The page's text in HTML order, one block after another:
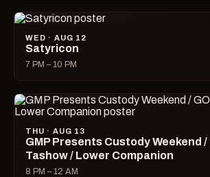
WED · AUG 12
Satyricon
7 PM – 10 PM
THU · AUG 13
GMP Presents Custody Weekend /
Tashow / Lower Companion
8 PM – 12 AM